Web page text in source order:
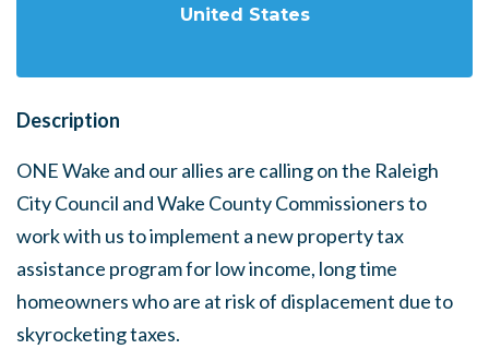
United States
Description
ONE Wake and our allies are calling on the Raleigh
City Council and Wake County Commissioners to
work with us to implement a new property tax
assistance program for low income, long time
homeowners who are at risk of displacement due to
skyrocketing taxes.